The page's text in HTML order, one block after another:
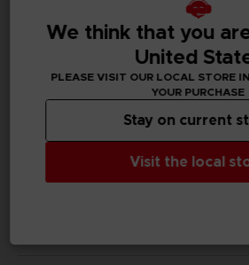
Available languages
Japanese
SKU
D00410
Subtitles
German, Spanish - castillan,
We think that you
United
PLEASE VISIT OUR LOCAL STORE
YOUR PURCHASE
Visit the local
Stay on current